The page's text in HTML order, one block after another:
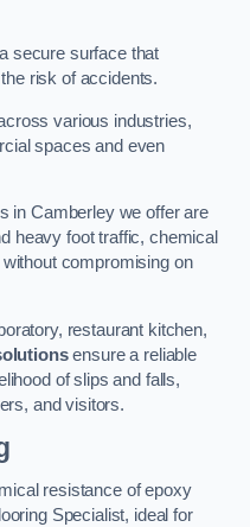
secure surface that
risk of accidents.
various industries,
spaces and even
in Camberley we offer are
heavy foot traffic, chemical
compromising on
restaurant kitchen,
ensure a reliable
of slips and falls,
and visitors.
resistance of epoxy
Specialist, ideal for